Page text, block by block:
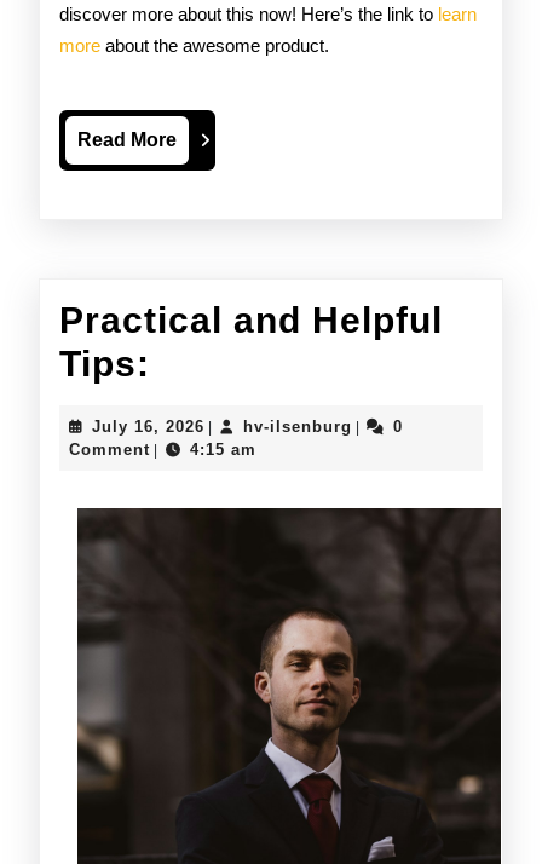
discover more about this now! Here’s the link to learn
more about the awesome product.
Read MoreRead
More
Practical and Helpful
Tips:
Helpful
July 16, 2026 July
16,
hv-ilsenburg hv-
0
Comment
4:15 am